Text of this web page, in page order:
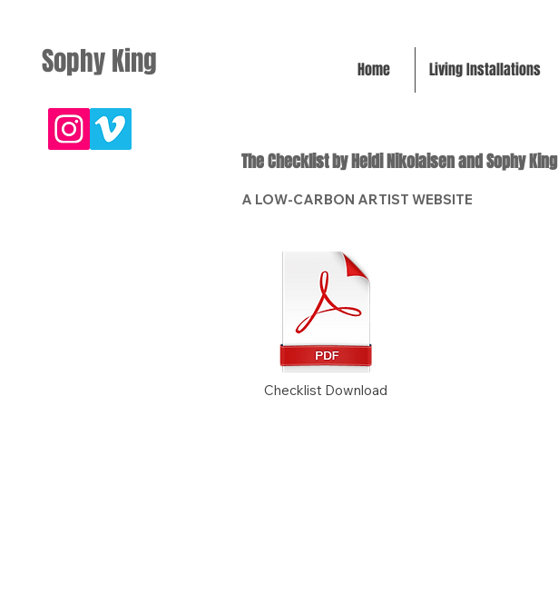
Sophy King Home Living Installations
The Checklist by Heidi Nikolaisen and Sophy King
A LOW-CARBON ARTIST WEBSITE
Checklist Download